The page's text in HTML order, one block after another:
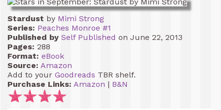
Stardust by Mimi Strong
Series: Peaches Monroe #1
Published by Self Published on June 22, 2013
Pages: 288
Format: eBook
Source: Amazon
Add to your Goodreads TBR shelf.
Purchase Links: Amazon | B&N